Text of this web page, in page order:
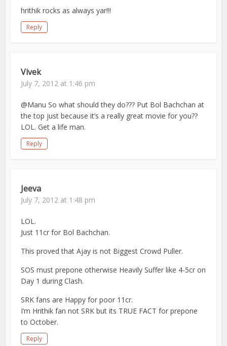
hrithik rocks as always yar!!!
Reply
Vivek
July 7, 2012 at 1:46 pm
@Manu So what should they do??? Put Bol Bachchan at
the top just because it’s a really great movie for you??
LOL. Get a life man.
Reply
Jeeva
July 7, 2012 at 1:48 pm
LOL.
Just 11cr for Bol Bachchan.
This proved that Ajay is not Biggest Crowd Puller.
SOS must prepone otherwise Heavily Suffer like 4-5cr on
Day 1 during Clash.
SRK fans are Happy for poor 11cr.
I’m Hrithik fan not SRK but its TRUE FACT for prepone
to October.
Reply